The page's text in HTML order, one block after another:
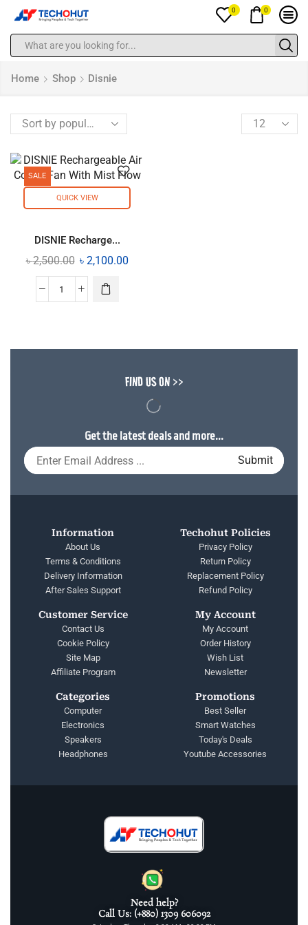
0 0
Home Shop Disnie
SALE
QUICK VIEW
DISNIE Recharge...
৳2,500.00 ৳ 2,100.00
FIND US ON >>
Get the latest deals and more...
Information
About Us
Terms & Conditions
Delivery Information
After Sales Support
Techohut Policies
Privacy Policy
Return Policy
Replacement Policy
Refund Policy
Customer Service
Contact Us
Cookie Policy
Site Map
Affiliate Program
My Account
My Account
Order History
Wish List
Newsletter
Categories
Computer
Electronics
Speakers
Headphones
Promotions
Best Seller
Smart Watches
Today's Deals
Youtube Accessories
Need help?
Call Us: (+880) 1309 606092